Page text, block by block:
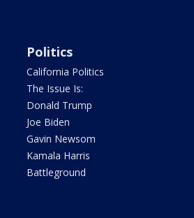
Politics
California Politics
The Issue Is:
Donald Trump
Joe Biden
Gavin Newsom
Kamala Harris
Battleground